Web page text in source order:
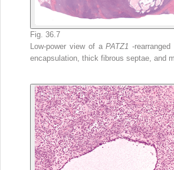
Fig. 36.7
Low-power view of aPATZ1-
encapsulation, thick fibrous septae, and